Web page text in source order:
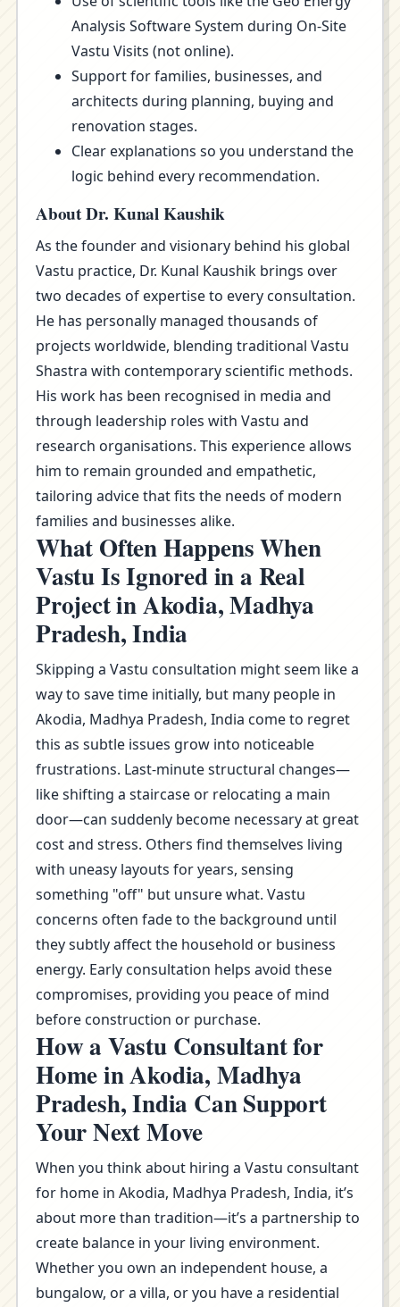
Analysis Software System during On-Site
Vastu Visits (not online).
Support for families, businesses, and
architects during planning, buying and
renovation stages.
Clear explanations so you understand the
logic behind every recommendation.
About Dr. Kunal Kaushik
As the founder and visionary behind his global
Vastu practice, Dr. Kunal Kaushik brings over
two decades of expertise to every consultation.
He has personally managed thousands of
projects worldwide, blending traditional Vastu
Shastra with contemporary scientific methods.
His work has been recognised in media and
through leadership roles with Vastu and
research organisations. This experience allows
him to remain grounded and empathetic,
tailoring advice that fits the needs of modern
families and businesses alike.
What Often Happens When
Vastu Is Ignored in a Real
Project in Akodia, Madhya
Pradesh, India
Skipping a Vastu consultation might seem like a
way to save time initially, but many people in
Akodia, Madhya Pradesh, India come to regret
this as subtle issues grow into noticeable
frustrations. Last-minute structural changes—
like shifting a staircase or relocating a main
door—can suddenly become necessary at great
cost and stress. Others find themselves living
with uneasy layouts for years, sensing
something "off" but unsure what. Vastu
concerns often fade to the background until
they subtly affect the household or business
energy. Early consultation helps avoid these
compromises, providing you peace of mind
before construction or purchase.
How a Vastu Consultant for
Home in Akodia, Madhya
Pradesh, India Can Support
Your Next Move
When you think about hiring a Vastu consultant
for home in Akodia, Madhya Pradesh, India, it’s
about more than tradition—it’s a partnership to
create balance in your living environment.
Whether you own an independent house, a
bungalow, or a villa, or you have a residential